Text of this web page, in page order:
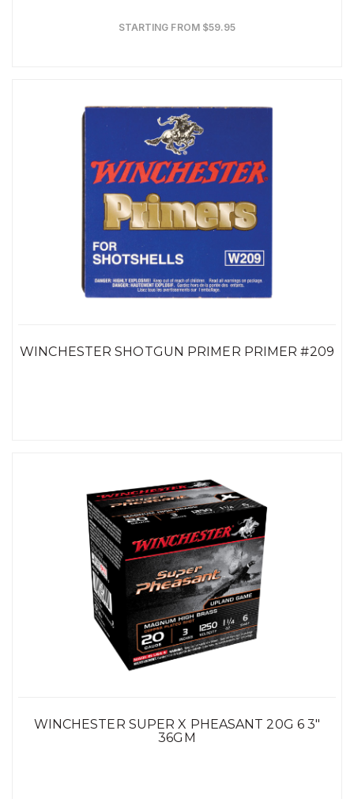
STARTING FROM $59.95
WINCHESTER SHOTGUN PRIMER PRIMER #209
WINCHESTER SUPER X PHEASANT 20G 6 3"
36GM